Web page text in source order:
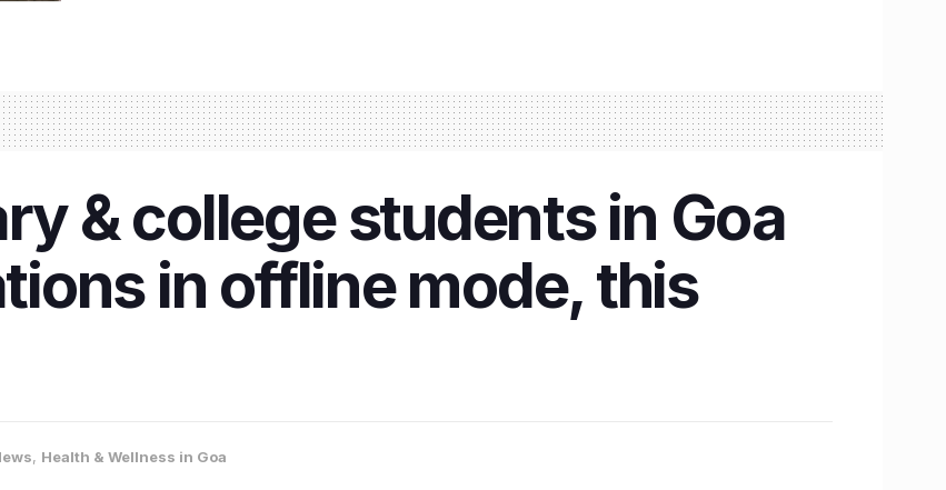
& college students in Goa
in offline mode, this
, Health & Wellness in Goa